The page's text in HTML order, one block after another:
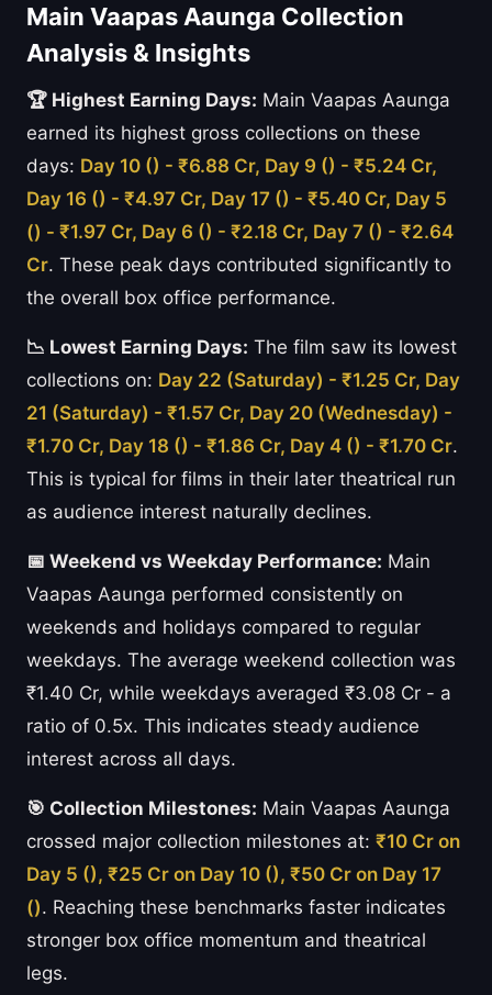
Main Vaapas Aaunga Collection
Analysis & Insights
🏆 Highest Earning Days: Main Vaapas Aaunga
earned its highest gross collections on these
days: Day 10 () - ₹6.88 Cr, Day 9 () - ₹5.24 Cr,
Day 16 () - ₹4.97 Cr, Day 17 () - ₹5.40 Cr, Day 5
() - ₹1.97 Cr, Day 6 () - ₹2.18 Cr, Day 7 () - ₹2.64
Cr. These peak days contributed significantly to
the overall box office performance.
📉 Lowest Earning Days: The film saw its lowest
collections on: Day 22 (Saturday) - ₹1.25 Cr, Day
21 (Saturday) - ₹1.57 Cr, Day 20 (Wednesday) -
₹1.70 Cr, Day 18 () - ₹1.86 Cr, Day 4 () - ₹1.70 Cr.
This is typical for films in their later theatrical run
as audience interest naturally declines.
📅 Weekend vs Weekday Performance: Main
Vaapas Aaunga performed consistently on
weekends and holidays compared to regular
weekdays. The average weekend collection was
₹1.40 Cr, while weekdays averaged ₹3.08 Cr - a
ratio of 0.5x. This indicates steady audience
interest across all days.
🎯 Collection Milestones: Main Vaapas Aaunga
crossed major collection milestones at: ₹10 Cr on
Day 5 (), ₹25 Cr on Day 10 (), ₹50 Cr on Day 17
(). Reaching these benchmarks faster indicates
stronger box office momentum and theatrical
legs.